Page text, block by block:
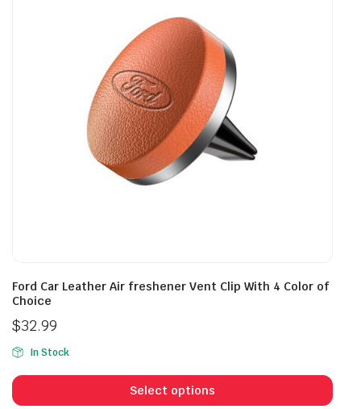
may
be
chosen
on
the
product
page
Ford Car Leather Air freshener Vent Clip With 4 Color of
Choice
$32.99
In Stock
Select options